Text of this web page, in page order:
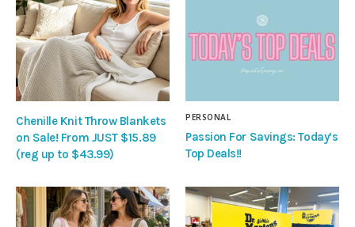
Chenille Knit Throw Blankets
on Sale! From JUST $15.89
(reg up to $43.99)
PERSONAL
Passion For Savings: Today’s
Top Deals!!